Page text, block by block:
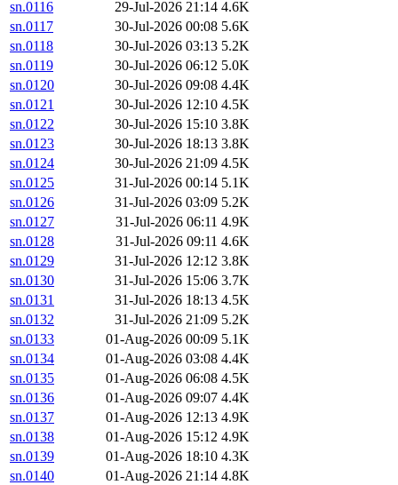
sn.0116 29-Jul-2026 21:14 4.6K
sn.0117
30-Jul-2026 00:08 5.6K
sn.0118
30-Jul-2026 03:13 5.2K
sn.0119
30-Jul-2026 06:12 5.0K
sn.0120
30-Jul-2026 09:08 4.4K
sn.0121
30-Jul-2026 12:10 4.5K
sn.0122
30-Jul-2026 15:10 3.8K
sn.0123
30-Jul-2026 18:13 3.8K
sn.0124
30-Jul-2026 21:09 4.5K
sn.0125
31-Jul-2026 00:14 5.1K
sn.0126
31-Jul-2026 03:09 5.2K
sn.0127
31-Jul-2026 06:11 4.9K
sn.0128
31-Jul-2026 09:11 4.6K
sn.0129
31-Jul-2026 12:12 3.8K
sn.0130
31-Jul-2026 15:06 3.7K
sn.0131
31-Jul-2026 18:13 4.5K
sn.0132
31-Jul-2026 21:09 5.2K
sn.0133
01-Aug-2026 00:09 5.1K
sn.0134
01-Aug-2026 03:08 4.4K
sn.0135
01-Aug-2026 06:08 4.5K
sn.0136
01-Aug-2026 09:07 4.4K
sn.0137
01-Aug-2026 12:13 4.9K
sn.0138
01-Aug-2026 15:12 4.9K
sn.0139
01-Aug-2026 18:10 4.3K
sn.0140
01-Aug-2026 21:14 4.8K